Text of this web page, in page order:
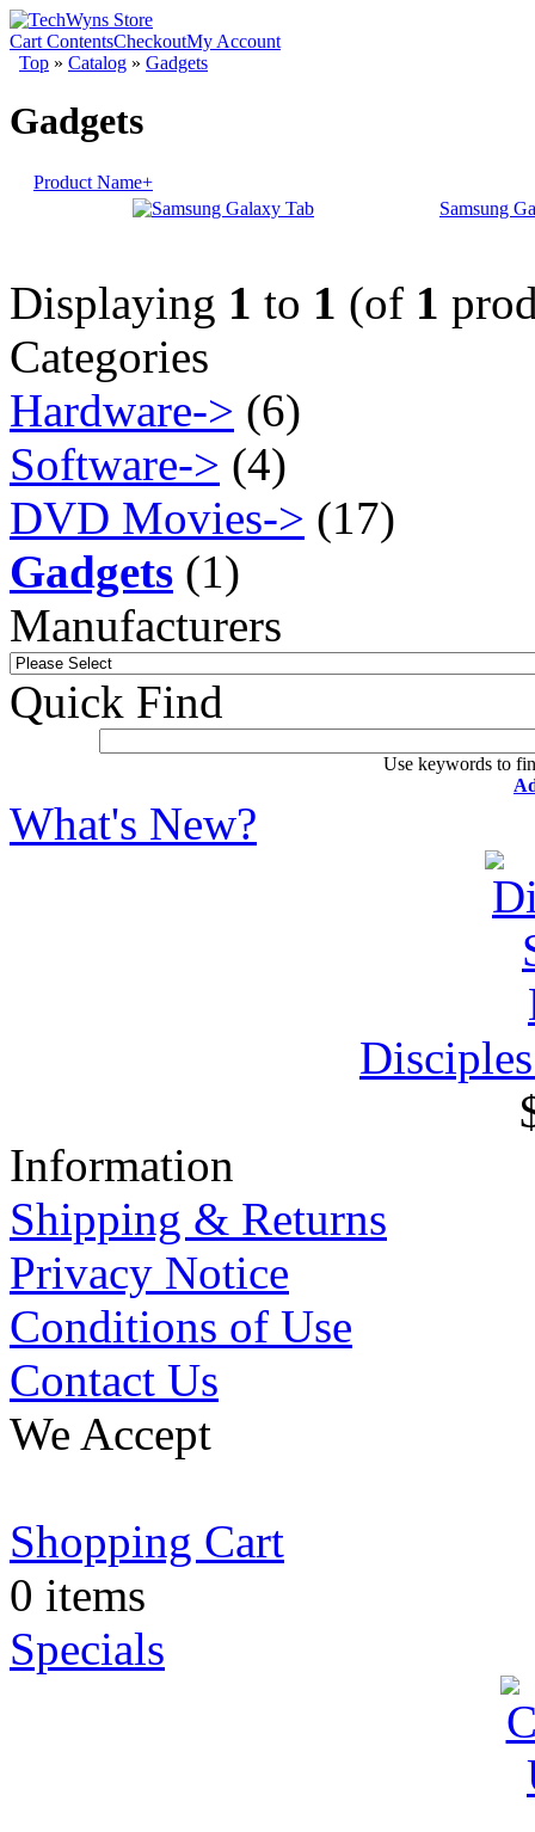
Cart ContentsCheckoutMy Account
Top » Catalog » Gadgets
Gadgets
Product Name+
Samsung
Displaying 1 to 1 (of 1
Categories
Hardware-> (6)
Software-> (4)
DVD Movies-> (17)
Gadgets (1)
Manufacturers
Quick Find
Use keywords to
What's New?
Information
Shipping & Returns
Privacy Notice
Conditions of Use
Contact Us
We Accept
Shopping Cart
0 items
Specials